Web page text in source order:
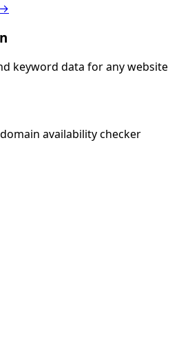
keyword data for any website
availability checker